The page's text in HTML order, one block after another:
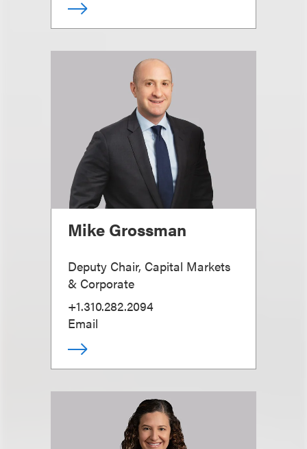
Mike Grossman
Deputy Chair, Capital Markets
& Corporate
+1.310.282.2094
Email